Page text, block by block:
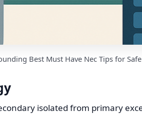
Best Must Have Nec Tips for
isolated from primary